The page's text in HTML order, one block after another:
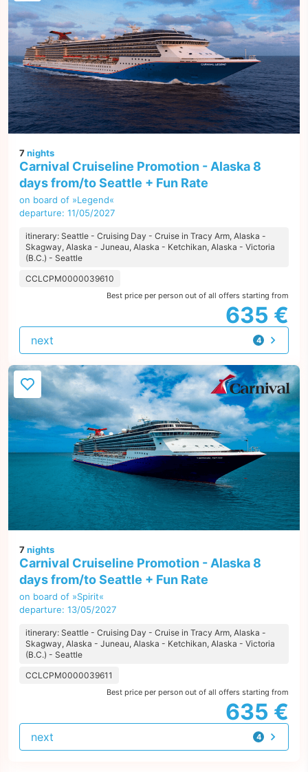
7nights
Carnival Cruiseline Promotion - Alaska 8
days from/to Seattle + Fun Rate
on board of »Legend«
departure: 11/05/2027
itinerary: Seattle - Cruising Day - Cruise in Tracy Arm, Alaska -
Skagway, Alaska - Juneau, Alaska - Ketchikan, Alaska - Victoria
(B.C.) - Seattle
CCLCPM0000039610
Best price per person out of all offers starting from
635 €
4
offers
next
7nights
Carnival Cruiseline Promotion - Alaska 8
days from/to Seattle + Fun Rate
on board of »Spirit«
departure: 13/05/2027
itinerary: Seattle - Cruising Day - Cruise in Tracy Arm, Alaska -
Skagway, Alaska - Juneau, Alaska - Ketchikan, Alaska - Victoria
(B.C.) - Seattle
CCLCPM0000039611
Best price per person out of all offers starting from
635 €
4
offers
next